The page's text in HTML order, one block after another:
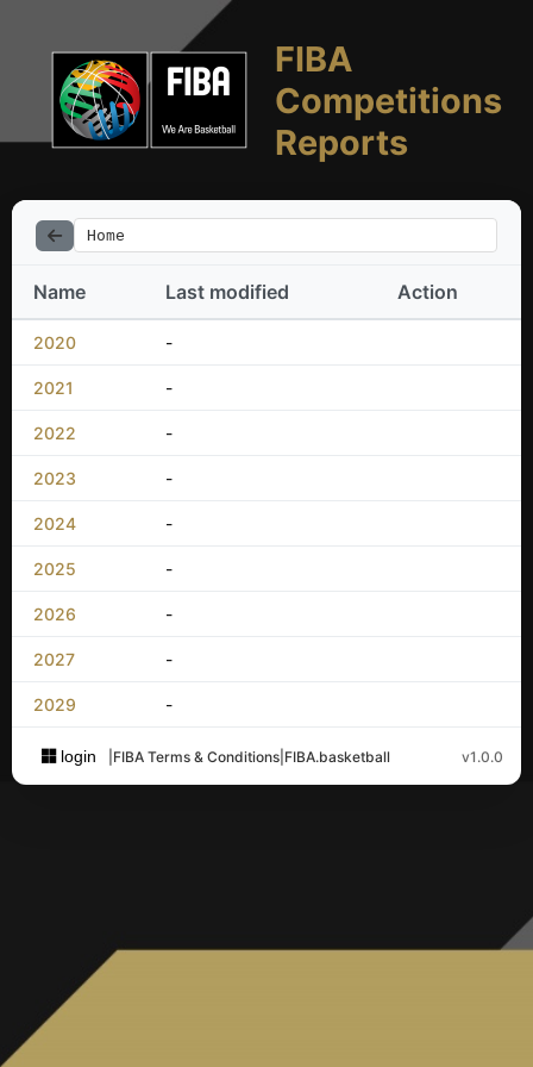
FIBA
Competitions
Reports
Home
Name Last modified Action
2020 -
2021 -
2022 -
2023 -
2024 -
2025 -
2026 -
2027 -
2029 -
login FIBA Terms & Conditions FIBA.basketball v1.0.0